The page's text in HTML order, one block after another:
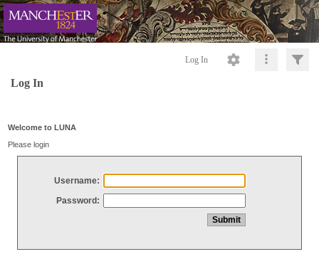
Log In
Log In
Welcome to LUNA
Please login
Username:
Password: